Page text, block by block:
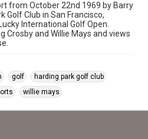
from October 22nd 1969 by Barry
Golf Club in San Francisco,
International Golf Open.
Crosby and Willie Mays and views
golf
harding park golf club
willie mays